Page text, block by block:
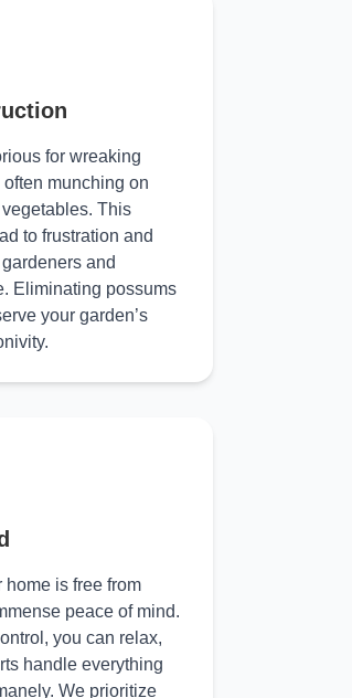
for wreaking
munching on
This
to frustration and
and
Eliminating possums
your garden’s
home is free from
peace of mind.
you can relax,
handle everything
We prioritize